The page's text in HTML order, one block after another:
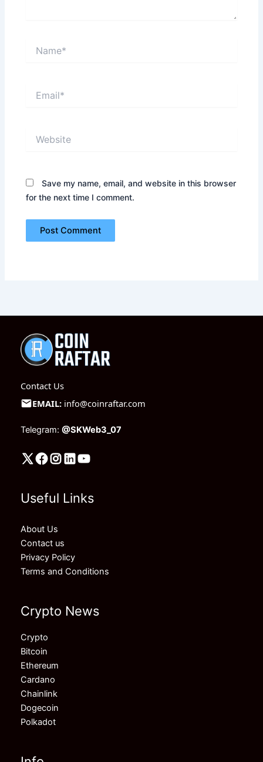
Save my name, email, and website in this browser
for the next time I comment.
Contact Us
EMAIL: info@coinraftar.com
Telegram: @SKWeb3_07
Useful Links
About Us
Contact us
Privacy Policy
Terms and Conditions
Crypto News
Crypto
Bitcoin
Ethereum
Cardano
Chainlink
Dogecoin
Polkadot